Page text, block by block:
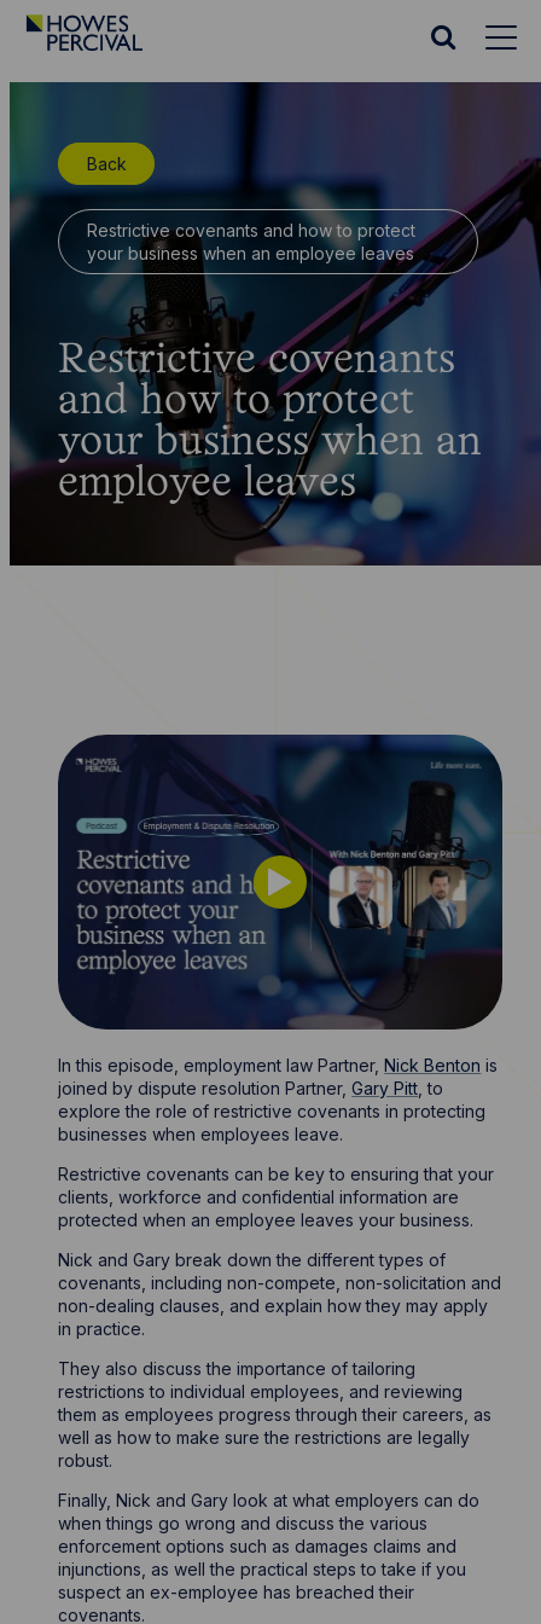
Go
Search
Back
Restrictive covenants and how to protect
your business when an employee leaves
Restrictive covenants
and how to protect
your business when an
employee leaves
In this episode, employment law Partner,Nick Benton is
joined by dispute resolution Partner,Gary Pitt , to
explore the role of restrictive covenants in protecting
businesses when employees leave.
Restrictive covenants can be key to ensuring that your
clients, workforce and confidential information are
protected when an employee leaves your business.
Nick and Gary break down the different types of
covenants, including non-compete, non-solicitation and
non-dealing clauses, and explain how they may apply
in practice.
They also discuss the importance of tailoring
restrictions to individual employees, and reviewing
them as employees progress through their careers, as
well as how to make sure the restrictions are legally
robust.
Finally, Nick and Gary look at what employers can do
when things go wrong and discuss the various
enforcement options such as damages claims and
injunctions, as well the practical steps to take if you
suspect an ex-employee has breached their
covenants.